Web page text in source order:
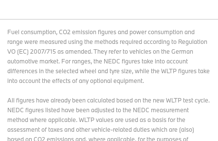
Fuel consumption, CO2 emission figures and power consumption and
range were measured using the methods required according to Regulation
VO (EC) 2007/715 as amended. They refer to vehicles on the German
automotive market. For ranges, the NEDC figures take into account
differences in the selected wheel and tyre size, while the WLTP figures take
into account the effects of any optional equipment.
All figures have already been calculated based on the new WLTP test cycle.
NEDC figures listed have been adjusted to the NEDC measurement
method where applicable. WLTP values are used as a basis for the
assessment of taxes and other vehicle-related duties which are (also)
based on CO2 emissions and, where applicable, for the purposes of